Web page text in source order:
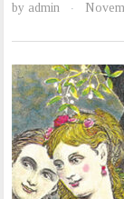
by admin ·